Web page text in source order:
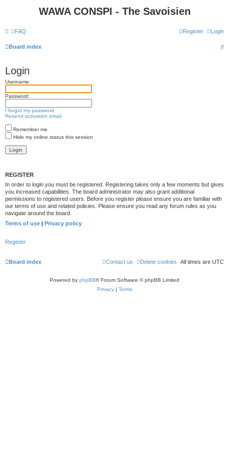
WAWA CONSPI - The Savoisien
FAQ Login
Register
Board index
S
Login
Username:
Password:
I forgot my password
Resend activation email
Remember me
Hide my online status this session
REGISTER
In order to login you must be registered. Registering takes only a few moments but gives
you increased capabilities. The board administrator may also grant additional
permissions to registered users. Before you register please ensure you are familiar with
our terms of use and related policies. Please ensure you read any forum rules as you
navigate around the board.
Terms of use | Privacy policy
Register
Board index All times are UTC
Delete cookies
Contact us
Powered by phpBB® Forum Software © phpBB Limited
Privacy | Terms